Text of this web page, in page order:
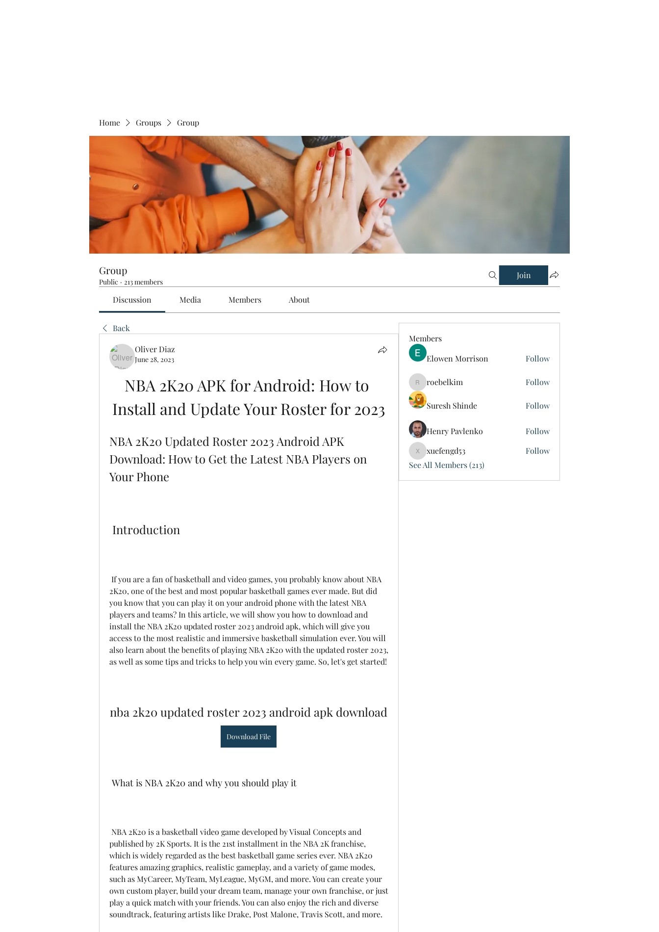
Home Groups Group
Group
Public · 213 members
Join
Discussion Media Members About
Back
Oliver Diaz
June 28, 2023
NBA 2K20 APK for Android: How to
Install and Update Your Roster for 2023
NBA 2K20 Updated Roster 2023 Android APK
Download: How to Get the Latest NBA Players on
Your Phone
Introduction
2K20, one of the best and most popular basketball games ever made. But did
you know that you can play it on your android phone with the latest NBA
players and teams? In this article, we will show you how to download and
install the NBA 2K20 updated roster 2023 android apk, which will give you
access to the most realistic and immersive basketball simulation ever. You will
also learn about the benefits of playing NBA 2K20 with the updated roster 2023,
as well as some tips and tricks to help you win every game. So, let's get started!
nba 2k20 updated roster 2023 android apk download
Download File
What is NBA 2K20 and why you should play it
published by 2K Sports. It is the 21st installment in the NBA 2K franchise,
which is widely regarded as the best basketball game series ever. NBA 2K20
features amazing graphics, realistic gameplay, and a variety of game modes,
such as MyCareer, MyTeam, MyLeague, MyGM, and more. You can create your
own custom player, build your dream team, manage your own franchise, or just
play a quick match with your friends. You can also enjoy the rich and diverse
soundtrack, featuring artists like Drake, Post Malone, Travis Scott, and more.
Members
Elowen Morrison
Follow
roebelkim
roebelkim Follow
Suresh Shinde Follow
Henry Pavlenko Follow
xuefengd53
xuefengd53
Follow
See All Members (213)